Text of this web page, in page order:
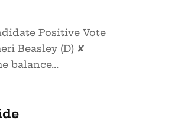
Positive Vote
Beasley (D) ✘
balance...